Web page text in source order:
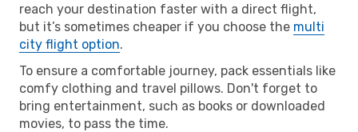
reach your destination faster with a direct flight,
but it’s sometimes cheaper if you choose the multi
city flight option.
To ensure a comfortable journey, pack essentials like
comfy clothing and travel pillows. Don't forget to
bring entertainment, such as books or downloaded
movies, to pass the time.